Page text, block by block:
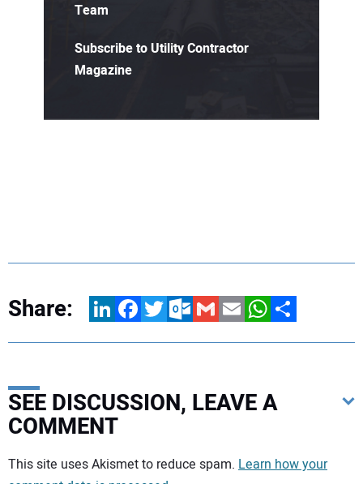
Team
Subscribe to Utility Contractor
Magazine
Share: LinkedInFacebookTwitterOutlook.com
GmailEmailWhatsApp
Share
SEE DISCUSSION, LEAVE A
COMMENT
Your comment:
This site uses Akismet to reduce spam. Learn how your